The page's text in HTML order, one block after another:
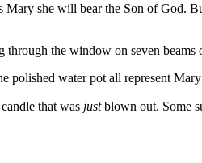
she will bear the Son of God.
the window on seven beams
polished water pot all represent
that was justblown out. Some